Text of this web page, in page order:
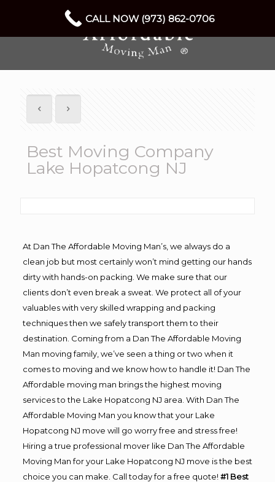
Best Moving Company
Lake Hopatcong NJ
At Dan The Affordable Moving Man’s, we always do a
clean job but most certainly won’t mind getting our hands
dirty with hands-on packing. We make sure that our
clients don’t even break a sweat. We protect all of your
valuables with very skilled wrapping and packing
techniques then we safely transport them to their
destination. Coming from a Dan The Affordable Moving
Man moving family, we’ve seen a thing or two when it
comes to moving and we know how to handle it! Dan The
Affordable moving man brings the highest moving
services to the Lake Hopatcong NJ area. With Dan The
Affordable Moving Man you know that your Lake
Hopatcong NJ move will go worry free and stress free!
Hiring a true professional mover like Dan The Affordable
Moving Man for your Lake Hopatcong NJ move is the best
choice you can make. Call today for a free quote! #1 Best
CALL NOW (973) 862-0706